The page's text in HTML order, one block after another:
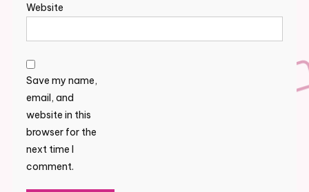
Website
Save my name,
email, and
website in this
browser for the
next time I
comment.